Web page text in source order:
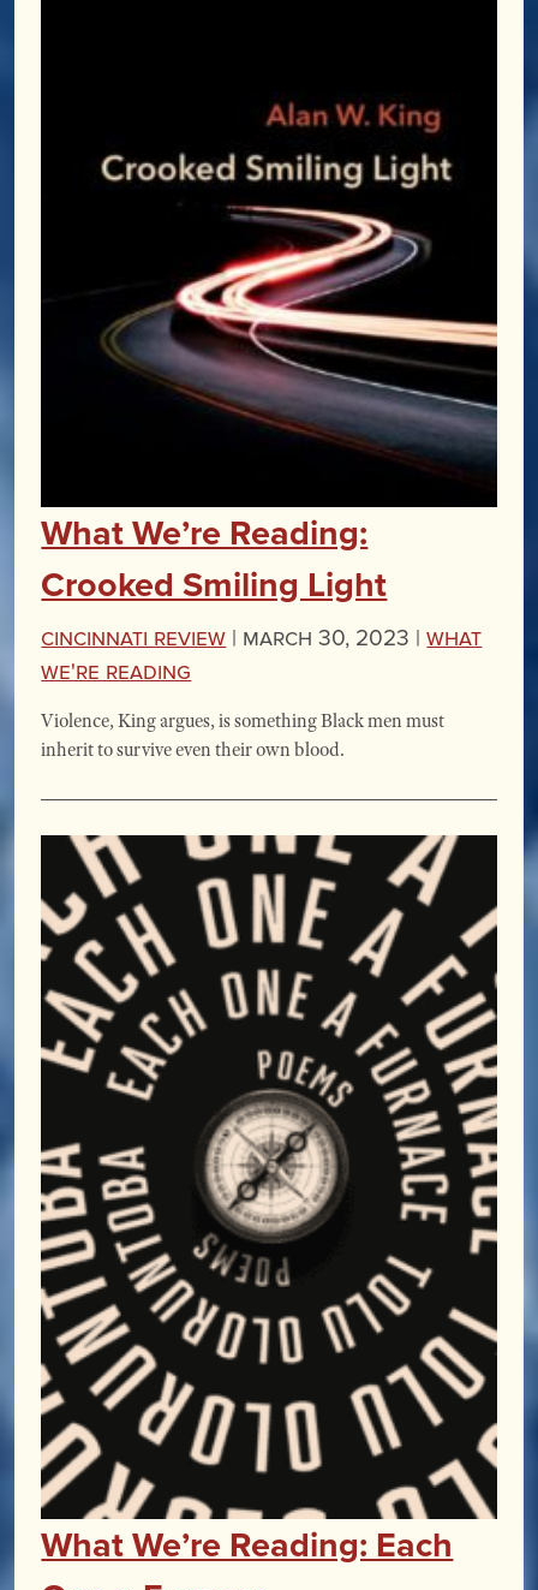
What We’re Reading:
Crooked Smiling Light
Cincinnati Review | March 30, 2023 |What
We're Reading
Violence, King argues, is something Black men must
inherit to survive even their own blood.
What We’re Reading: Each